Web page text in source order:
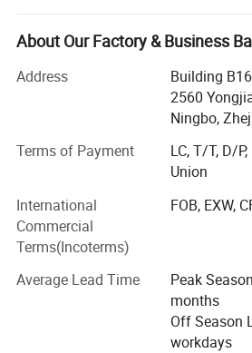
Customers from more than 120
are from chain stores and
METRO, DOLLAR TREE, ATB,
wholesale and distributors.
Two big showrooms in Ningbo and
We shipped around 15000
over exceeds US$500 millions
Our services:
1, Provide all-around service, airport
Ningbo, Hangzhou, Yiwu. Hotel and
Translation and interpretation during
many cooperation good hotels with
About Our Factory & Business
Address
Building
2560
Ningbo,
Terms of Payment
LC, T/T, D/
Union
International
Commercial
Terms(Incoterms)
FOB, EXW,
Average Lead Time
Peak
months
Off Season
workdays